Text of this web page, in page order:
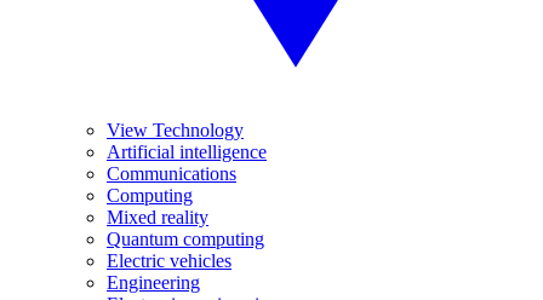
View Technology
Artificial intelligence
Communications
Computing
Mixed reality
Quantum computing
Electric vehicles
Engineering